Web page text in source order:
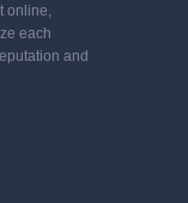
online,
each
and